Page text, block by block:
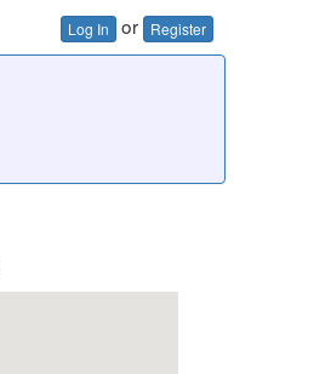
Log In or Register